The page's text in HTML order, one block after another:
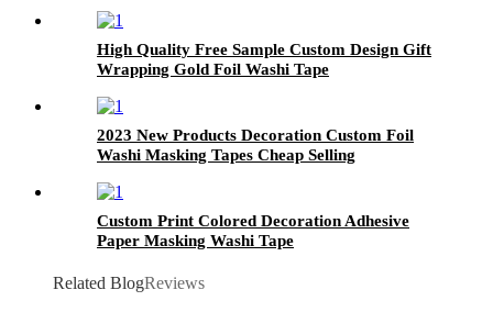
High Quality Free Sample Custom Design Gift
Wrapping Gold Foil Washi Tape
2023 New Products Decoration Custom Foil
Washi Masking Tapes Cheap Selling
Custom Print Colored Decoration Adhesive
Paper Masking Washi Tape
Related BlogReviews